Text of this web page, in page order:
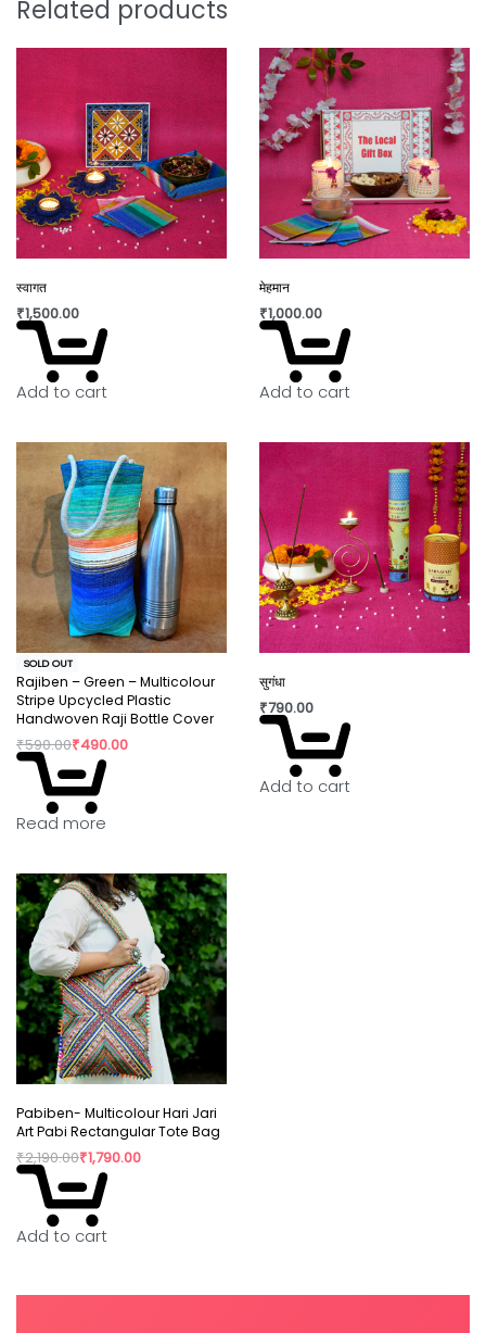
Related products
स्वागत
₹1,500.00
Add to cart
मेहमान
₹1,000.00
Add to cart
SOLD OUT
Rajiben – Green – Multicolour
Stripe Upcycled Plastic
Handwoven Raji Bottle Cover
₹590.00₹490.00
Read more
सुगंधा
₹790.00
Add to cart
Pabiben- Multicolour Hari Jari
Art Pabi Rectangular Tote Bag
₹2,190.00₹1,790.00
Add to cart